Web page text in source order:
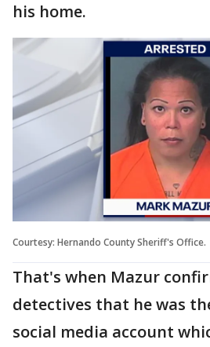
his home.
Courtesy: Hernando County Sheriff's Office.
That's when Mazur
detectives that he was
social media account